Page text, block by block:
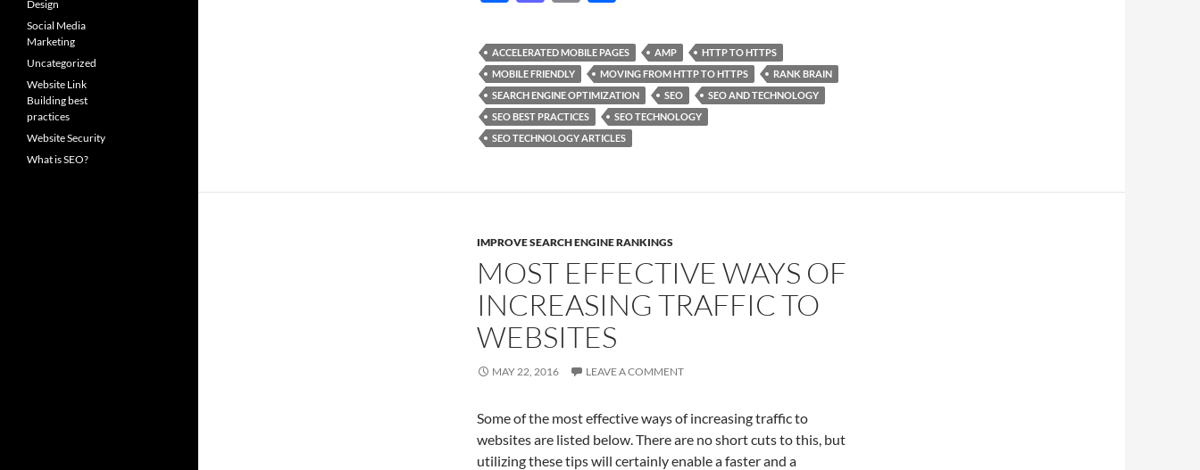
e
b
o
o
k
to
d
o
n
ail ar
e
ACCELERATED MOBILE PAGES AMP
HTTP TO HTTPS
MOBILE FRIENDLY
MOVING FROM HTTP TO HTTPS
RANK BRAIN
SEARCH ENGINE OPTIMIZATION
SEO
SEO AND TECHNOLOGY
SEO BEST PRACTICES
SEO TECHNOLOGY
SEO TECHNOLOGY ARTICLES
IMPROVE SEARCH ENGINE RANKINGS
MOST EFFECTIVE WAYS OF
INCREASING TRAFFIC TO
WEBSITES
MAY 22, 2016 LEAVE A COMMENT
Some of the most effective ways of increasing traffic to
websites are listed below. There are no short cuts to this, but
utilizing these tips will certainly enable a faster and a
Design
Social Media
Marketing
Uncategorized
Website Link
Building best
practices
Website Security
What is SEO?